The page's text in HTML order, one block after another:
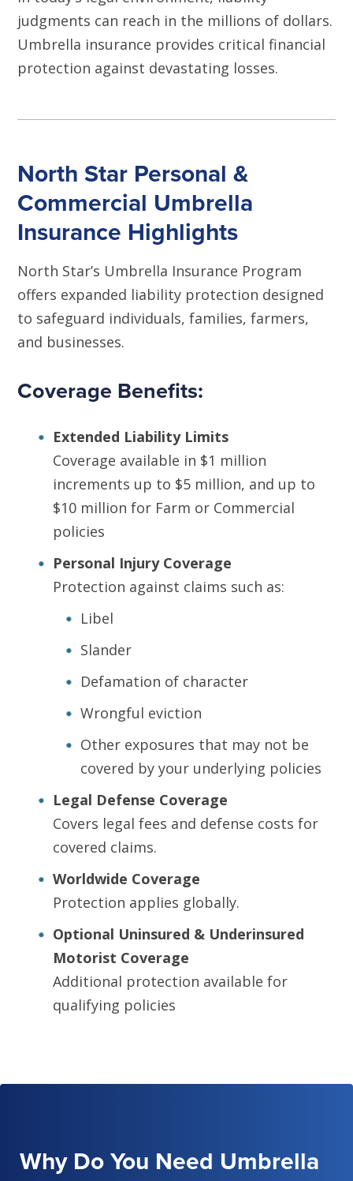
judgments can reach in the millions of dollars.
Umbrella insurance provides critical financial
protection against devastating losses.
North Star Personal &
Commercial Umbrella
Insurance Highlights
North Star’s Umbrella Insurance Program
offers expanded liability protection designed
to safeguard individuals, families, farmers,
and businesses.
Coverage Benefits:
Extended Liability Limits
Coverage available in $1 million
increments up to $5 million, and up to
$10 million for Farm or Commercial
policies
Personal Injury Coverage
Protection against claims such as:
Libel
Slander
Defamation of character
Wrongful eviction
Other exposures that may not be
covered by your underlying policies
Legal Defense Coverage
Covers legal fees and defense costs for
covered claims.
Worldwide Coverage
Protection applies globally.
Optional Uninsured & Underinsured
Motorist Coverage
Additional protection available for
qualifying policies
Why Do You Need Umbrella